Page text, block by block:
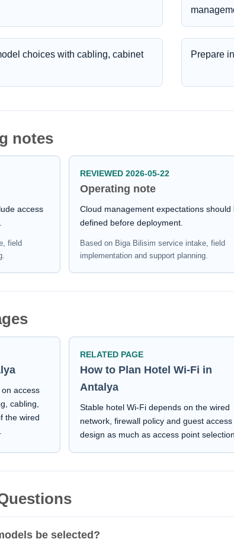
choices with cabling, cabinet
Prepare
notes
access
field
REVIEWED 2026-05-22
Operating note
Cloud management expectations should
defined before deployment.
Based on Biga Bilisim service intake, field
implementation and support planning.
access
cabling,
the wired
RELATED PAGE
How to Plan Hotel Wi-Fi in
Antalya
Stable hotel Wi-Fi depends on the wired
network, firewall policy and guest access
design as much as access point
be selected?